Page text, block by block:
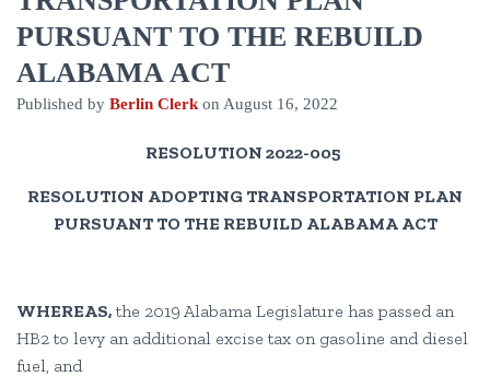
PURSUANT TO THE REBUILD
ALABAMA ACT
Published by Berlin Clerk on August 16, 2022
RESOLUTION 2022-005
RESOLUTION ADOPTING TRANSPORTATION PLAN
PURSUANT TO THE REBUILD ALABAMA ACT
WHEREAS, the 2019 Alabama Legislature has passed an
HB2 to levy an additional excise tax on gasoline and diesel
fuel, and